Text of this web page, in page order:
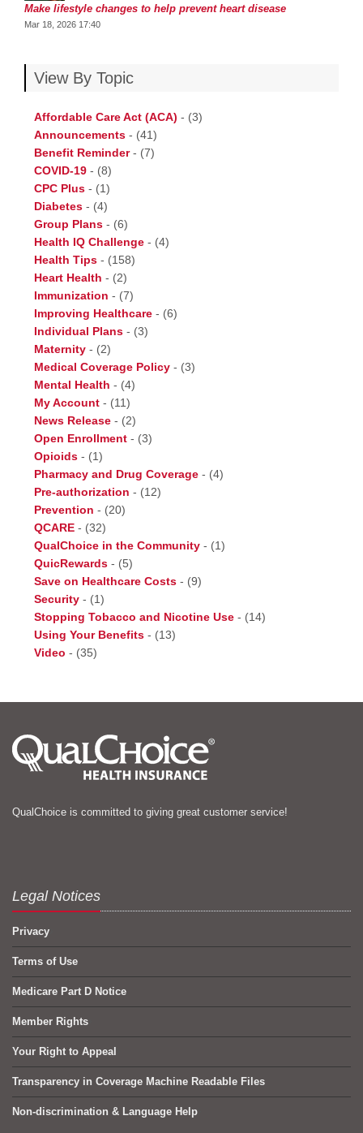
Make lifestyle changes to help prevent heart disease
Mar 18, 2026 17:40
View By Topic
Affordable Care Act (ACA) - (3)
Announcements - (41)
Benefit Reminder- (7)
COVID-19 - (8)
CPC Plus - (1)
Diabetes - (4)
Group Plans - (6)
Health IQ Challenge - (4)
Health Tips - (158)
Heart Health - (2)
Immunization - (7)
Improving Healthcare - (6)
Individual Plans - (3)
Maternity - (2)
Medical Coverage Policy - (3)
Mental Health - (4)
My Account - (11)
News Release - (2)
Open Enrollment - (3)
Opioids - (1)
Pharmacy and Drug Coverage - (4)
Pre-authorization - (12)
Prevention - (20)
QCARE - (32)
QualChoice in the Community - (1)
QuicRewards - (5)
Save on Healthcare Costs - (9)
Security - (1)
Stopping Tobacco and Nicotine Use - (14)
Using Your Benefits - (13)
Video - (35)
QualChoice is committed to giving great customer service!
Legal Notices
Privacy
Terms of Use
Medicare Part D Notice
Member Rights
Your Right to Appeal
Transparency in Coverage Machine Readable Files
Non-discrimination & Language Help